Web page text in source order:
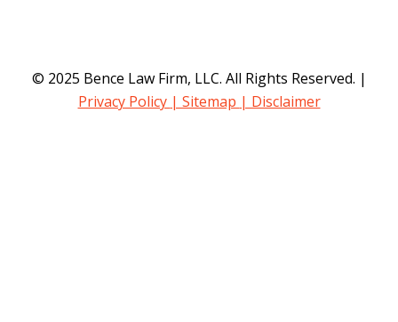
© 2025 Bence Law Firm, LLC. All Rights Reserved. |
Privacy Policy | Sitemap | Disclaimer